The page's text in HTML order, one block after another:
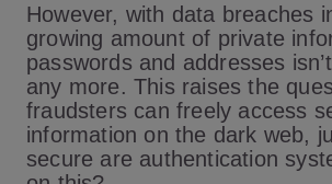
However, with data breaches
growing amount of private
passwords and addresses
any more. This raises the
fraudsters can freely access
information on the dark web,
secure are authentication